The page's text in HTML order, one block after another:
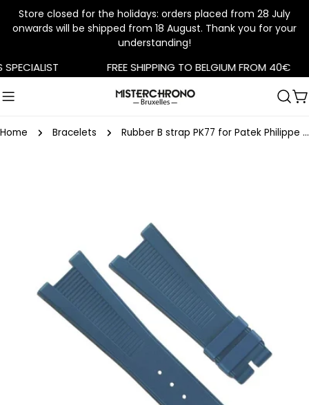
Store closed for the holidays: orders placed from 28 July
onwards will be shipped from 18 August. Thank you for your
understanding!
Skip
to
content
FREE SHIPPING TO BELGIUM FROM 40€
Home Bracelets Rubber B strap PK77 for Patek Philippe Nautilus Denim Blue
media 0 in modal